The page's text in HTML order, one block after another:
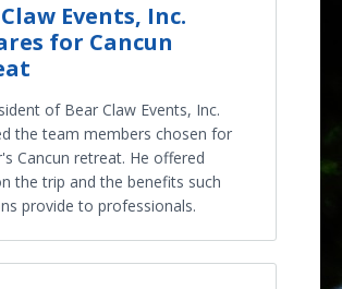
Events, Inc.
for Cancun
of Bear Claw Events, Inc.
the team members chosen for
Cancun retreat. He offered
the trip and the benefits such
provide to professionals.